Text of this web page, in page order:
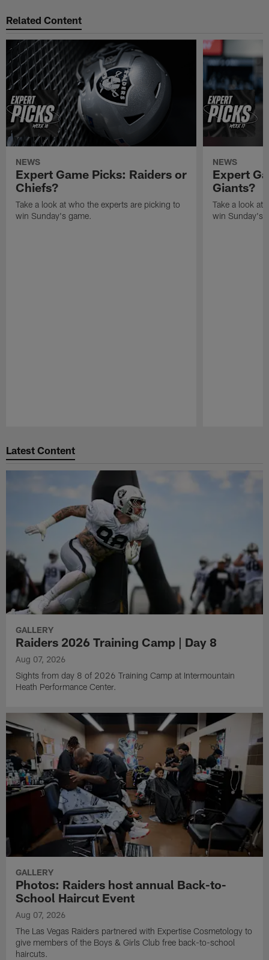
Related Content
NEWS
Expert Game Picks: Raiders or
Chiefs?
Take a look at who the experts are picking to
win Sunday's game.
NEWS
Expert
Giants?
Take a look at
win Sunday's
Latest Content
GALLERY
Raiders 2026 Training Camp | Day 8
Aug 07, 2026
Sights from day 8 of 2026 Training Camp at Intermountain
Heath Performance Center.
GALLERY
Photos: Raiders host annual Back-to-
School Haircut Event
Aug 07, 2026
The Las Vegas Raiders partnered with Expertise Cosmetology to
give members of the Boys & Girls Club free back-to-school
haircuts.